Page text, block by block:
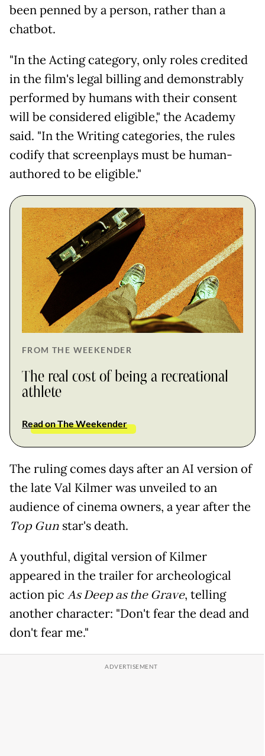
been penned by a person, rather than a
chatbot.
"In the Acting category, only roles credited
in the film's legal billing and demonstrably
performed by humans with their consent
will be considered eligible," the Academy
said. "In the Writing categories, the rules
codify that screenplays must be human-
authored to be eligible."
FROM THE WEEKENDER
The real cost of being a recreational
athlete
Read on The Weekender
The ruling comes days after an AI version of
the late Val Kilmer was unveiled to an
audience of cinema owners, a year after the
Top Gun star's death.
A youthful, digital version of Kilmer
appeared in the trailer for archeological
action pic As Deep as the Grave, telling
another character: "Don't fear the dead and
don't fear me."